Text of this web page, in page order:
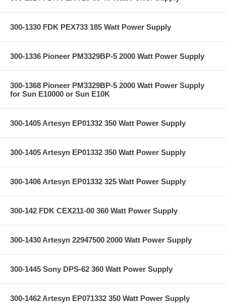
300-1330 FDK PEX733 185 Watt Power Supply
300-1336 Pioneer PM3329BP-5 2000 Watt Power Supply
300-1368 Pioneer PM3329BP-5 2000 Watt Power Supply
for Sun E10000 or Sun E10K
300-1405 Artesyn EP01332 350 Watt Power Supply
300-1405 Artesyn EP01332 350 Watt Power Supply
300-1406 Artesyn EP01332 325 Watt Power Supply
300-142 FDK CEX211-00 360 Watt Power Supply
300-1430 Artesyn 22947500 2000 Watt Power Supply
300-1445 Sony DPS-62 360 Watt Power Supply
300-1462 Artesyn EP071332 350 Watt Power Supply